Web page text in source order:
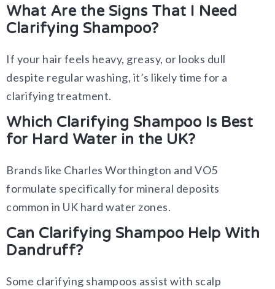
What Are the Signs That I Need
Clarifying Shampoo?
If your hair feels heavy, greasy, or looks dull
despite regular washing, it’s likely time for a
clarifying treatment.
Which Clarifying Shampoo Is Best
for Hard Water in the UK?
Brands like Charles Worthington and VO5
formulate specifically for mineral deposits
common in UK hard water zones.
Can Clarifying Shampoo Help With
Dandruff?
Some clarifying shampoos assist with scalp